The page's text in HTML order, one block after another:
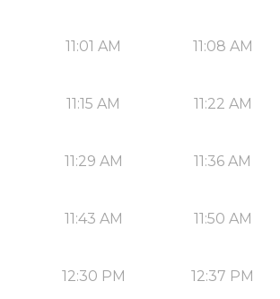
11:01 AM 11:08 AM
11:15 AM 11:22 AM
11:29 AM 11:36 AM
11:43 AM 11:50 AM
12:30 PM 12:37 PM